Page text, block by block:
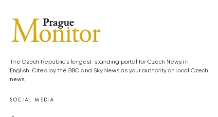
The Czech Republic’s longest-standing portal for Czech News in
English. Cited by the BBC and Sky News as your authority on local Czech
news.
SOCIAL MEDIA